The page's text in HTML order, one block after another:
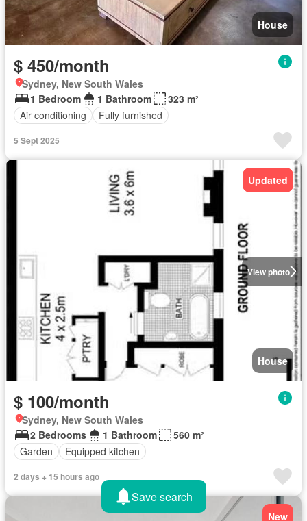
House
$ 450/month
Sydney, New South Wales
1 Bedroom
1 Bathroom
323 m²
Air conditioning
Fully furnished
5 Sept 2025
View photo
Updated
House
$ 100/month
Sydney, New South Wales
2 Bedrooms
1 Bathroom
560 m²
Garden
Equipped kitchen
2 days + 15 hours ago
New
Save search